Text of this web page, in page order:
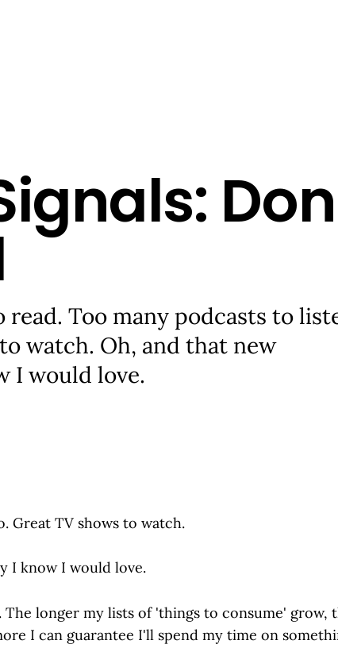
Too many podcasts to
watch. Oh, and that new
I would love.
Great TV shows to watch.
I know I would love.
longer my lists of 'things to consume' grow,
I can guarantee I'll spend my time on